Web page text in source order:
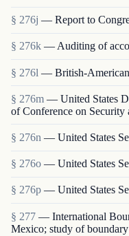
§ 276j — Report to
§ 276k — Auditing of
§ 276l — British-American
§ 276m — United States
of Conference on
§ 276n — United States
§ 276o — United States
§ 276p — United States
§ 277 — International
Mexico; study of